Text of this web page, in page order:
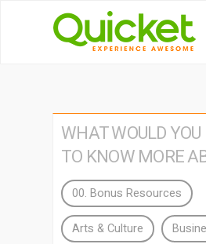
WHAT WOULD YOU
TO KNOW MORE
00. Bonus Resources
Arts & Culture